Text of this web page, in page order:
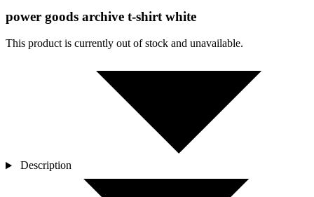
power goods archive t-shirt white
This product is currently out of stock and unavailable.
Description